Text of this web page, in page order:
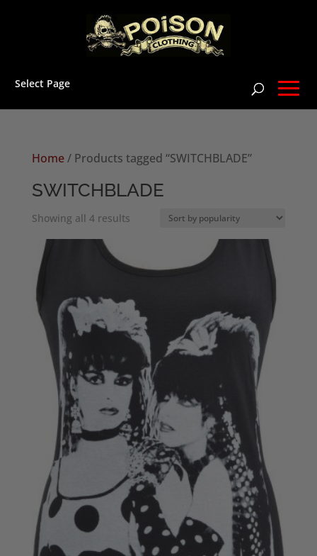
Select Page
Home/ Products tagged “SWITCHBLADE”
SWITCHBLADE
Showing all 4 resultsSorted